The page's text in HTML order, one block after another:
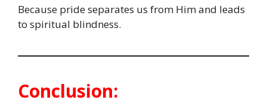
Because pride separates us from Him and leads
to spiritual blindness.
Conclusion: